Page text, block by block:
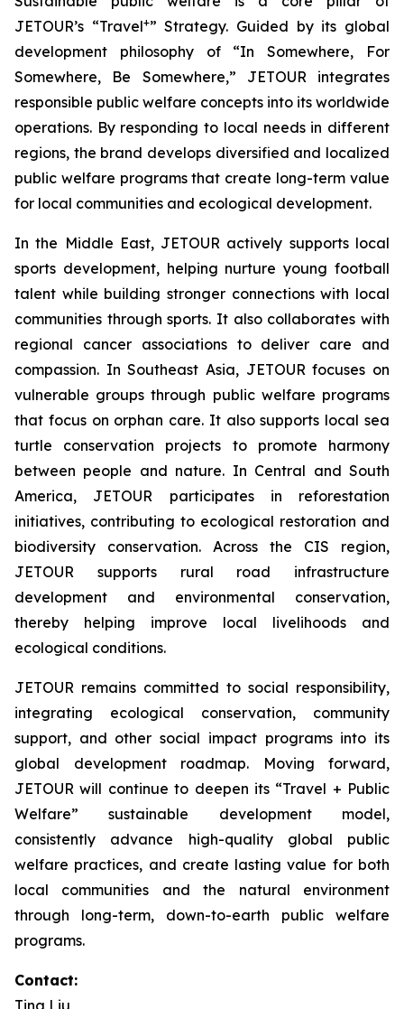
JETOUR’s “Travel+” Strategy. Guided by its global
development philosophy of “In Somewhere, For
Somewhere, Be Somewhere,” JETOUR integrates
responsible public welfare concepts into its worldwide
operations. By responding to local needs in different
regions, the brand develops diversified and localized
public welfare programs that create long-term value
for local communities and ecological development.
In the Middle East, JETOUR actively supports local
sports development, helping nurture young football
talent while building stronger connections with local
communities through sports. It also collaborates with
regional cancer associations to deliver care and
compassion. In Southeast Asia, JETOUR focuses on
vulnerable groups through public welfare programs
that focus on orphan care. It also supports local sea
turtle conservation projects to promote harmony
between people and nature. In Central and South
America, JETOUR participates in reforestation
initiatives, contributing to ecological restoration and
biodiversity conservation. Across the CIS region,
JETOUR supports rural road infrastructure
development and environmental conservation,
thereby helping improve local livelihoods and
ecological conditions.
JETOUR remains committed to social responsibility,
integrating ecological conservation, community
support, and other social impact programs into its
global development roadmap. Moving forward,
JETOUR will continue to deepen its “Travel + Public
Welfare” sustainable development model,
consistently advance high-quality global public
welfare practices, and create lasting value for both
local communities and the natural environment
through long-term, down-to-earth public welfare
programs.
Contact: